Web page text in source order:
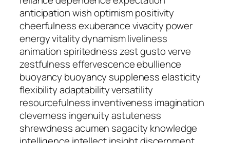
anticipation wish optimism positivity
cheerfulness exuberance vivacity power
energy vitality dynamism liveliness
animation spiritedness zest gusto verve
zestfulness effervescence ebullience
buoyancy buoyancy suppleness elasticity
flexibility adaptability versatility
resourcefulness inventiveness imagination
cleverness ingenuity astuteness
shrewdness acumen sagacity knowledge